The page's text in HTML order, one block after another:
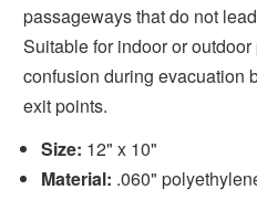
passageways that do not
Suitable for indoor or
confusion during evacuation
exit points.
Size: 12" x 10"
Material: .060"